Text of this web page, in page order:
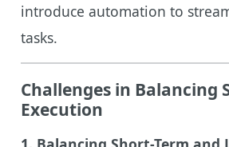
introduce automation to
tasks.
Challenges in Balancing
Execution